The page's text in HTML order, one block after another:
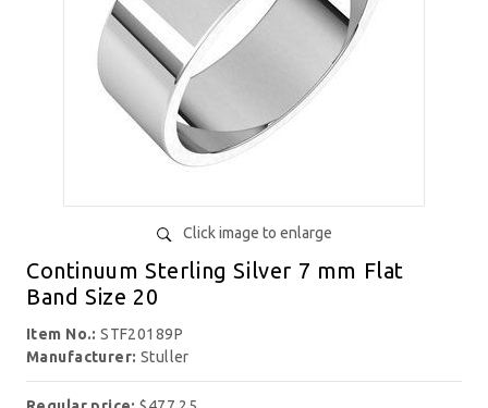
Click image to enlarge
Continuum Sterling Silver 7 mm Flat
Band Size 20
Item No.:STF20189P
Manufacturer: Stuller